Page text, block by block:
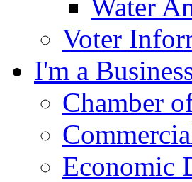
Water
Voter
I'm a
Chamber
Economic